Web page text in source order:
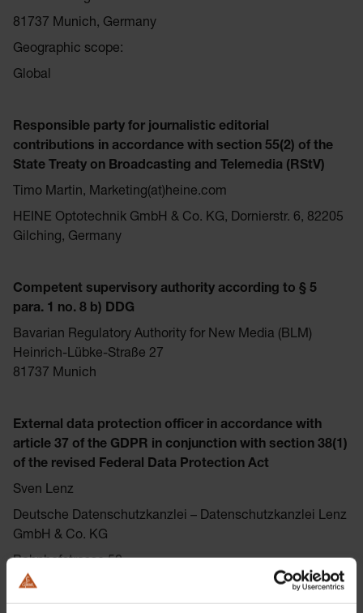
81737 Munich, Germany
Geographic scope:
Global
Responsible party for journalistic editorial
contributions in accordance with section 55(2) of the
State Treaty on Broadcasting and Telemedia (RStV)
Timo Martin, Marketing(at)heine.com
HEINE Optotechnik GmbH & Co. KG, Dornierstr. 6, 82205
Gilching, Germany
Competent supervisory authority according to § 5
para. 1 no. 8 b) DDG
Bavarian Regulatory Authority for New Media (BLM)
Heinrich-Lübke-Straße 27
81737 Munich
External data protection officer in accordance with
article 37 of the GDPR in conjunction with section 38(1)
of the revised Federal Data Protection Act
Sven Lenz
Deutsche Datenschutzkanzlei – Datenschutzkanzlei Lenz
GmbH & Co. KG
Bahnhofstrasse 50
87435 Kempten